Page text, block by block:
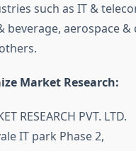
such as IT &
beverage, aerospace &
Market Research:
RESEARCH PVT. LTD.
IT park Phase 2,